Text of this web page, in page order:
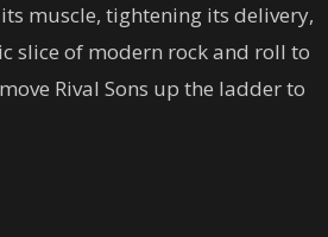
muscle, tightening its delivery,
slice of modern rock and roll to
Rival Sons up the ladder to